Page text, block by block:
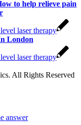
to help relieve pain
London
All Rights Reserved
answer